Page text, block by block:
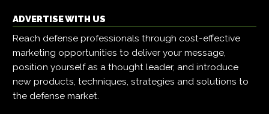
ADVERTISE WITH US
Reach defense professionals through cost-effective
marketing opportunities to deliver your message,
position yourself as a thought leader, and introduce
new products, techniques, strategies and solutions to
the defense market.